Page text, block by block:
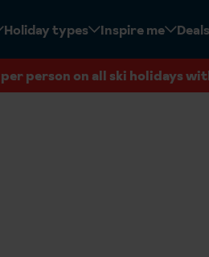
Holiday types Inspire me
person on all ski holidays